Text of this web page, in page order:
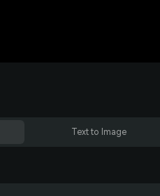
Text to Image